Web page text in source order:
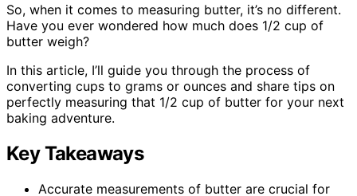
So, when it comes to measuring butter, it’s no different.
Have you ever wondered how much does 1/2 cup of
butter weigh?
In this article, I’ll guide you through the process of
converting cups to grams or ounces and share tips on
perfectly measuring that 1/2 cup of butter for your next
baking adventure.
Key Takeaways
Accurate measurements of butter are crucial for